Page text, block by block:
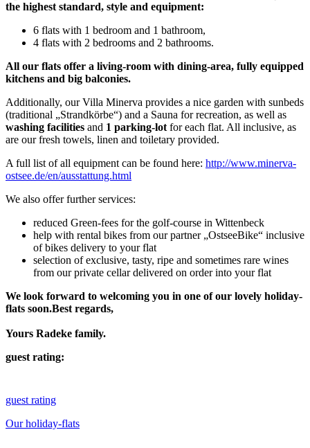
the highest standard, style and equipment:
6 flats with 1 bedroom and 1 bathroom,
4 flats with 2 bedrooms and 2 bathrooms.
All our flats offer a living-room with dining-area, fully equipped
kitchens and big balconies.
Additionally, our Villa Minerva provides a nice garden with sunbeds
(traditional „Strandkörbe“) and a Sauna for recreation, as well as
washing facilities and 1 parking-lot for each flat. All inclusive, as
are our fresh towels, linen and toiletary provided.
A full list of all equipment can be found here: http://www.minerva-
ostsee.de/en/ausstattung.html
We also offer further services:
reduced Green-fees for the golf-course in Wittenbeck
help with rental bikes from our partner „OstseeBike“ inclusive
of bikes delivery to your flat
selection of exclusive, tasty, ripe and sometimes rare wines
from our private cellar delivered on order into your flat
We look forward to welcoming you in one of our lovely holiday-
flats soon.Best regards,
Yours Radeke family.
guest rating:
guest rating
Our holiday-flats